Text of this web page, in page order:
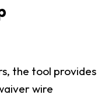
the tool provides
wire